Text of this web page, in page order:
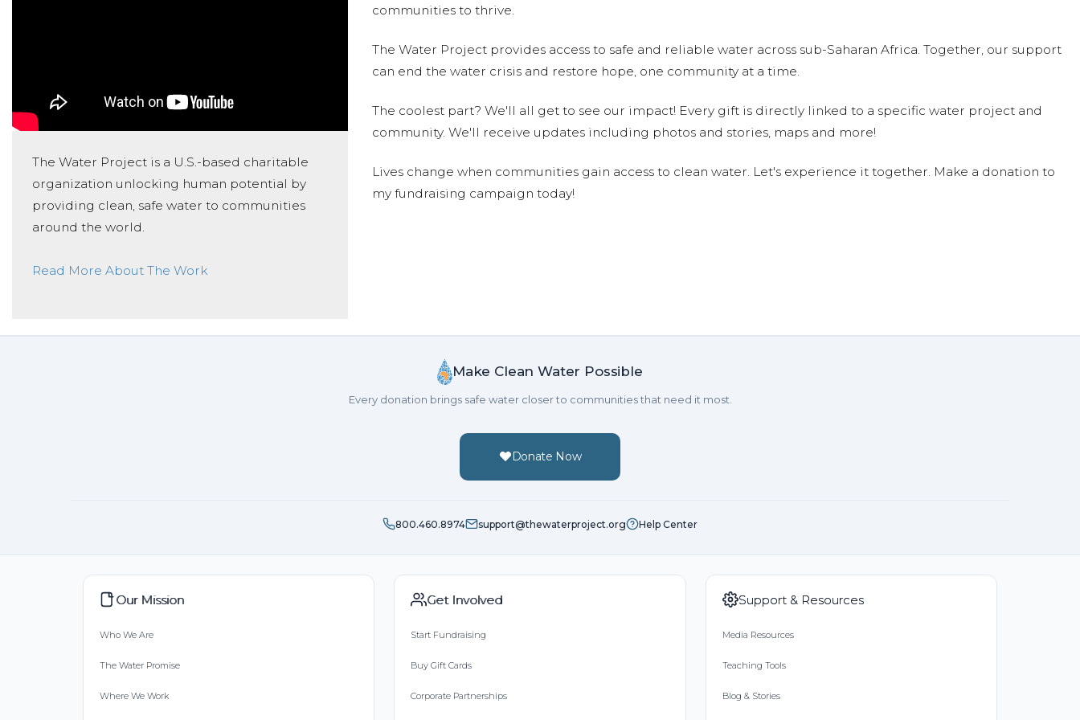
Natalia Budna
Cristina BarnesDonated $10.59 on 03/05/20
The Water Project is a U.S.-based charitable
organization unlocking human potential by
providing clean, safe water to communities
around the world.
Read More About The Work
communities to thrive.
The Water Project provides access to safe and reliable water across sub-Saharan Africa. Together, our support
can end the water crisis and restore hope, one community at a time.
The coolest part? We'll all get to see our impact! Every gift is directly linked to a specific water project and
community. We'll receive updates including photos and stories, maps and more!
Lives change when communities gain access to clean water. Let's experience it together. Make a donation to
my fundraising campaign today!
Make Clean Water Possible
Every donation brings safe water closer to communities that need it most.
Donate Now
800.460.8974 support@thewaterproject.org Help Center
Our Mission
Who We Are
The Water Promise
Where We Work
Get Involved
Start Fundraising
Buy Gift Cards
Corporate Partnerships
Support & Resources
Media Resources
Teaching Tools
Blog & Stories